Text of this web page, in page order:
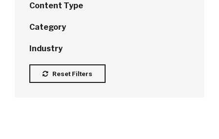
Content Type
Category
Industry
Reset Filters